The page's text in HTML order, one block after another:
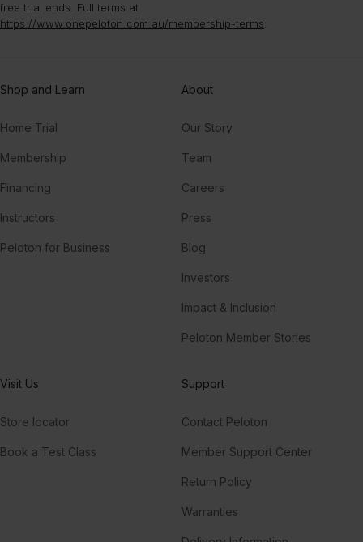
free trial ends. Full terms at
https://www.onepeloton.com.au/membership-terms.
Shop and Learn
Home Trial
Membership
Financing
Instructors
Peloton for Business
About
Our Story
Team
Careers
Press
Blog
Investors
Impact & Inclusion
Peloton Member Stories
Visit Us
Store locator
Book a Test Class
Support
Contact Peloton
Member Support Center
Return Policy
Warranties